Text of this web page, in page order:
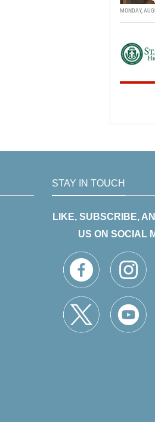
MONDAY,
STAY IN TOUCH
LIKE, SUBSCRIBE,
US ON SOCIAL